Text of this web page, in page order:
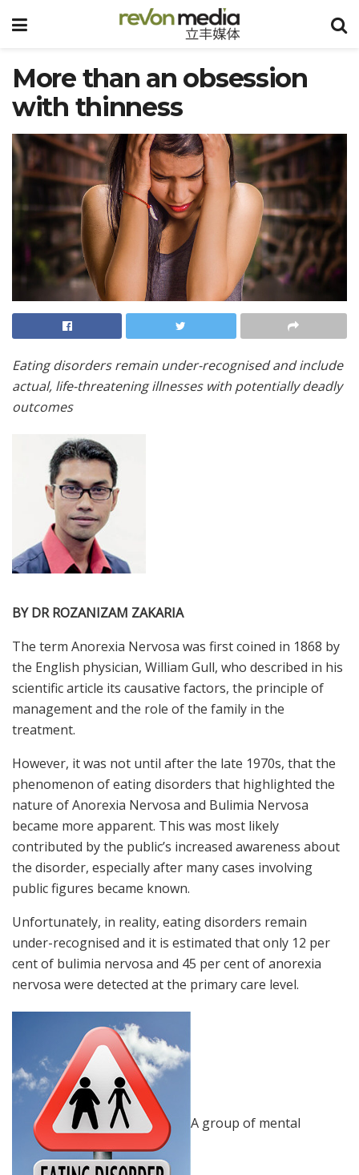
More than an obsession
with thinness
Eating disorders remain under-recognised and include
actual, life-threatening illnesses with potentially deadly
outcomes
BY DR ROZANIZAM ZAKARIA
The term Anorexia Nervosa was first coined in 1868 by
the English physician, William Gull, who described in his
scientific article its causative factors, the principle of
management and the role of the family in the
treatment.
However, it was not until after the late 1970s, that the
phenomenon of eating disorders that highlighted the
nature of Anorexia Nervosa and Bulimia Nervosa
became more apparent. This was most likely
contributed by the public’s increased awareness about
the disorder, especially after many cases involving
public figures became known.
Unfortunately, in reality, eating disorders remain
under-recognised and it is estimated that only 12 per
cent of bulimia nervosa and 45 per cent of anorexia
nervosa were detected at the primary care level.
A group of mental